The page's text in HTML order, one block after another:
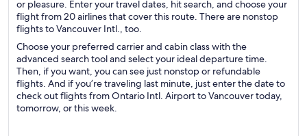
or pleasure. Enter your travel dates, hit search, and choose your
flight from 20 airlines that cover this route. There are nonstop
flights to Vancouver Intl., too.
Choose your preferred carrier and cabin class with the
advanced search tool and select your ideal departure time.
Then, if you want, you can see just nonstop or refundable
flights. And if you’re traveling last minute, just enter the date to
check out flights from Ontario Intl. Airport to Vancouver today,
tomorrow, or this week.